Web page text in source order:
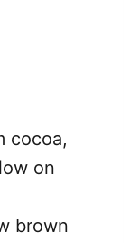
cocoa,
on
brown